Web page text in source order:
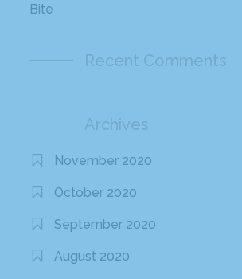
Bite
Recent Comments
Archives
November 2020
October 2020
September 2020
August 2020